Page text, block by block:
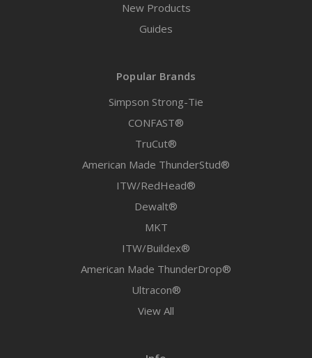
New Products
Guides
Popular Brands
Simpson Strong-Tie
CONFAST®
TruCut®
American Made ThunderStud®
ITW/RedHead®
Dewalt®
MKT
ITW/Buildex®
American Made ThunderDrop®
Ultracon®
View All